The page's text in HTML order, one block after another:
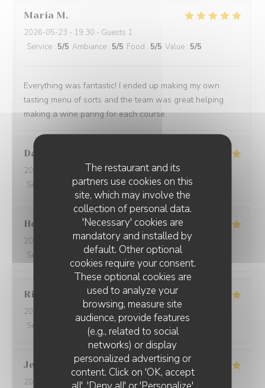
The restaurant and its
partners use cookies on this
site, which may involve the
collection of personal data.
'Necessary' cookies are
mandatory and installed by
default. Other optional
cookies require your consent.
These optional cookies are
used to analyze your
browsing, measure site
audience, provide features
(e.g., related to social
networks) or display
personalized advertising or
content. Click on 'OK, accept
Maria M
2026-05-23 - 19:30 - Guests 1
Service : 5/5 Ambiance : 5/5 Food : 5/5 Value : 5/5
Everything was fantastic! I ended up making my own
tasting menu of sorts and the team was great helping
making a wine paring for each course.
David
2026-05-28
- 19:15 - Guests 7
Service
Ambiance: 5/5 Food:5/5 Value: 5
Ho Fung
2026-05-24
- 19:30 - Guests 2
Service
Ambiance: 5 /5 Food :5/5 Value
Riccardo
2026-05-25
- 21:45 - Guests 2
Service
Ambiance 4 /5 Food Value
Jenny
2026-05-25
- 21:15 - Guests 2